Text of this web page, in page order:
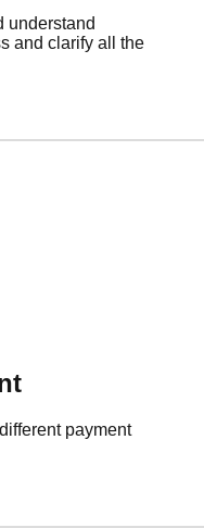
understand
and clarify all the
payment